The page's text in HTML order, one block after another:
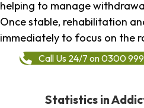
helping to manage
Once stable, rehabilitation
immediately to focus on the
Call Us 24/7 on 0300
Statistics in